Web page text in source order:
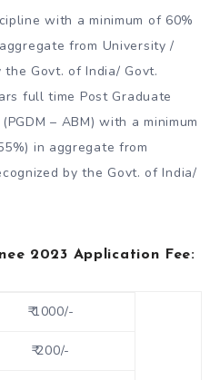
with a minimum of 60%
from University /
Govt. of India/ Govt.
full time Post Graduate
– ABM) with a minimum
in aggregate from
by the Govt. of India/
2023 Application Fee:
₹ 1000/-
₹ 200/-